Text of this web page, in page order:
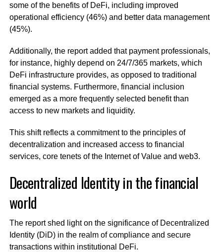
some of the benefits of DeFi, including improved
operational efficiency (46%) and better data management
(45%).
Additionally, the report added that payment professionals,
for instance, highly depend on 24/7/365 markets, which
DeFi infrastructure provides, as opposed to traditional
financial systems. Furthermore, financial inclusion
emerged as a more frequently selected benefit than
access to new markets and liquidity.
This shift reflects a commitment to the principles of
decentralization and increased access to financial
services, core tenets of the Internet of Value and web3.
Decentralized Identity in the financial
world
The report shed light on the significance of Decentralized
Identity (DiD) in the realm of compliance and secure
transactions within institutional DeFi.